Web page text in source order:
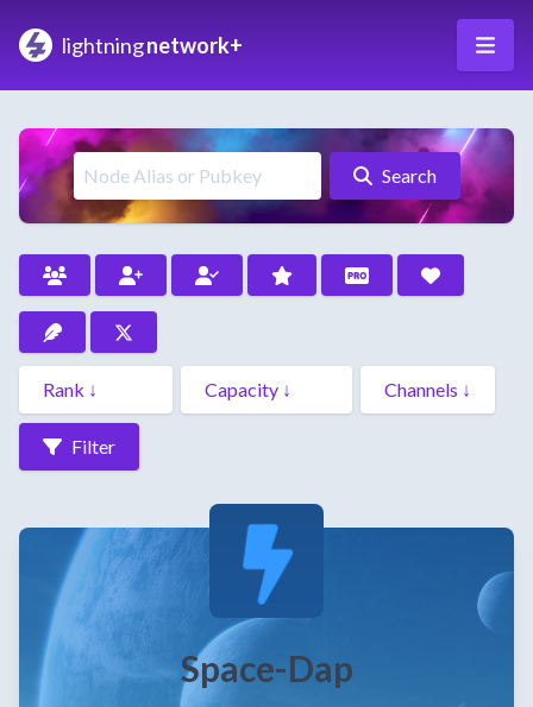
lightningnetwork+
Search
Filter
Space-Dap